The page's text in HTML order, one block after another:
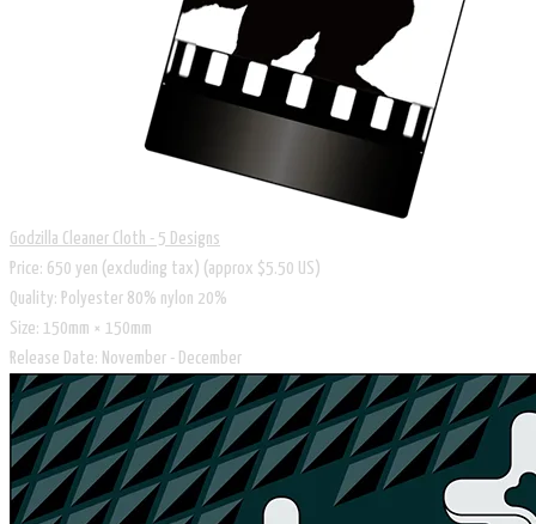
Godzilla Cleaner Cloth - 5 Designs
Price: 650 yen (excluding tax) (approx $5.50 US)
Quality: Polyester 80% nylon 20%
Size: 150mm × 150mm
Release Date: November - December